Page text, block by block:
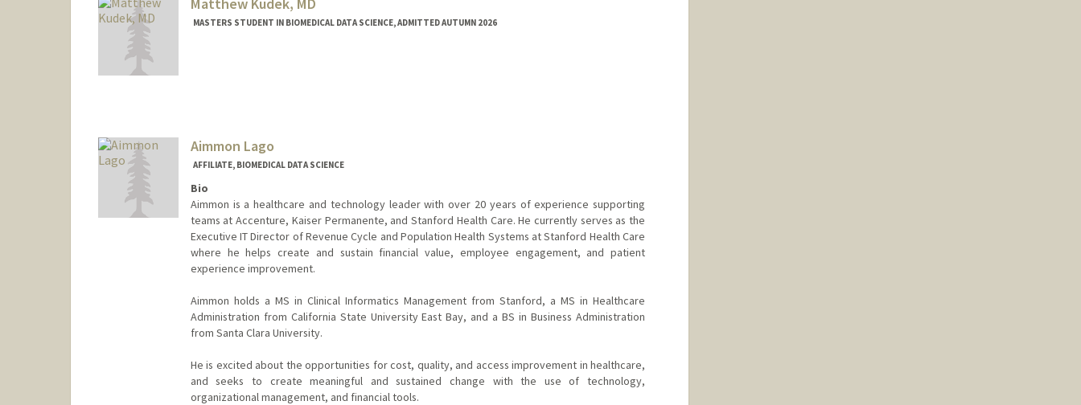
Matthew Kudek, MD
MASTERS STUDENT IN BIOMEDICAL DATA SCIENCE, ADMITTED AUTUMN 2026
Aimmon Lago
AFFILIATE, BIOMEDICAL DATA SCIENCE
Bio
Aimmon is a healthcare and technology leader with over 20 years of experience supporting
teams at Accenture, Kaiser Permanente, and Stanford Health Care. He currently serves as the
Executive IT Director of Revenue Cycle and Population Health Systems at Stanford Health Care
where he helps create and sustain financial value, employee engagement, and patient
experience improvement.
Aimmon holds a MS in Clinical Informatics Management from Stanford, a MS in Healthcare
Administration from California State University East Bay, and a BS in Business Administration
from Santa Clara University.
He is excited about the opportunities for cost, quality, and access improvement in healthcare,
and seeks to create meaningful and sustained change with the use of technology,
organizational management, and financial tools.